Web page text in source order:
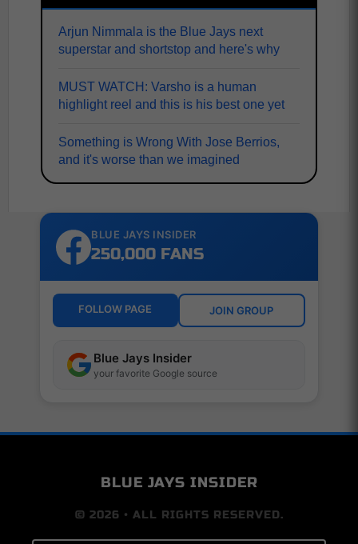
Arjun Nimmala is the Blue Jays next
superstar and shortstop and here's why
MUST WATCH: Varsho is a human
highlight reel and this is his best one yet
Something is Wrong With Jose Berrios,
and it's worse than we imagined
BLUE JAYS INSIDER
250,000 FANS
FOLLOW PAGE JOIN GROUP
Blue Jays Insider
your favorite Google source
BLUE JAYS INSIDER
© 2026 • ALL RIGHTS RESERVED.